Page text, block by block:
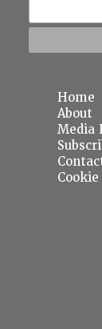
Home
About
Media